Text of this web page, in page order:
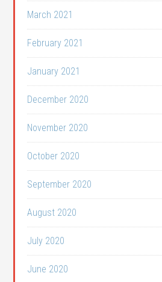
March 2021
February 2021
January 2021
December 2020
November 2020
October 2020
September 2020
August 2020
July 2020
June 2020